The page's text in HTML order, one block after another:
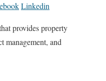
Linkedin
provides property
management, and